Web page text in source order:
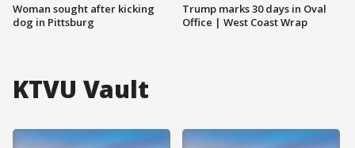
Woman sought after kicking
dog in Pittsburg
Trump marks 30 days in Oval
Office | West Coast Wrap
KTVU Vault